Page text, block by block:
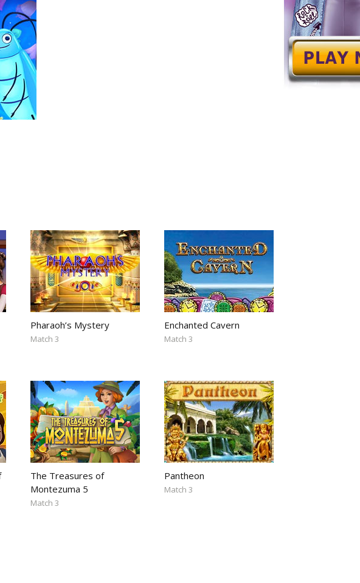
Pharaoh’s Mystery
Match 3
Enchanted Cavern
Match 3
The Treasures of
Montezuma 5
Match 3
Pantheon
Match 3